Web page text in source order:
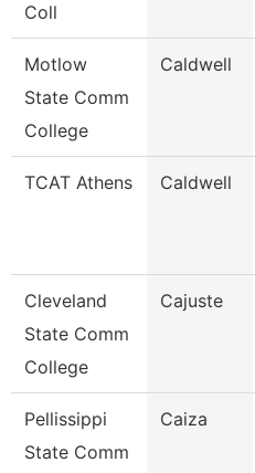
Coll
Motlow
State Comm
College
Caldwell
TCAT Athens Caldwell
Cleveland
State Comm
College
Cajuste
Pellissippi
State Comm
Caiza